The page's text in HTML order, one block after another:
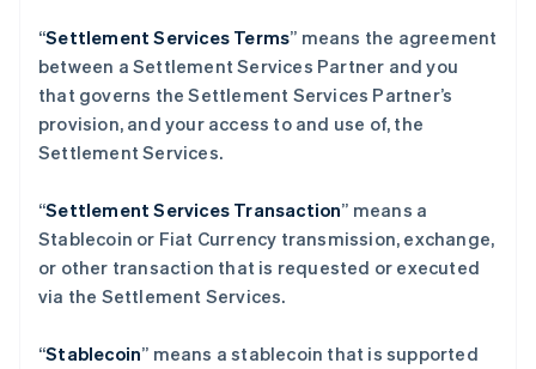
“Settlement Services Terms” means the agreement
between a Settlement Services Partner and you
that governs the Settlement Services Partner’s
provision, and your access to and use of, the
Settlement Services.
“Settlement Services Transaction” means a
Stablecoin or Fiat Currency transmission, exchange,
or other transaction that is requested or executed
via the Settlement Services.
“Stablecoin” means a stablecoin that is supported
拉脱维亚
English
立陶宛
列支敦士登
Deutsch English
FrançaisDeutschEnglish
罗马尼亚
马尔他
English
English简体中文